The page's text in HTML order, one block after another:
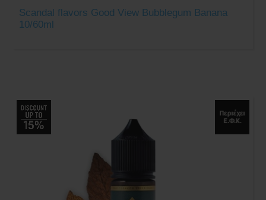
Scandal flavors Good View Bubblegum Banana
10/60ml